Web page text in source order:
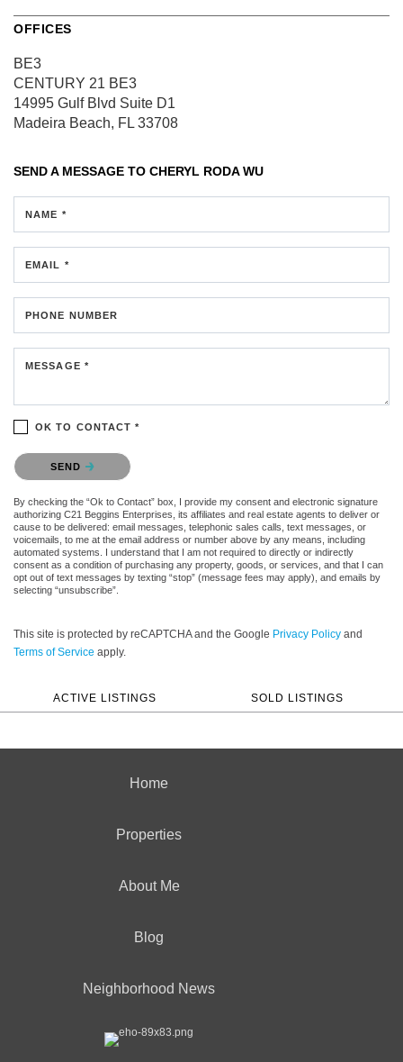
OFFICES
BE3
CENTURY 21 BE3
14995 Gulf Blvd Suite D1
Madeira Beach, FL 33708
SEND A MESSAGE TO CHERYL RODA WU
NAME *
EMAIL *
PHONE NUMBER
MESSAGE *
OK TO CONTACT *
Please confirm that you are not a robot.
SEND
By checking the “Ok to Contact” box, I provide my consent and electronic signature
authorizing C21 Beggins Enterprises, its affiliates and real estate agents to deliver or
cause to be delivered: email messages, telephonic sales calls, text messages, or
voicemails, to me at the email address or number above by any means, including
automated systems. I understand that I am not required to directly or indirectly
consent as a condition of purchasing any property, goods, or services, and that I can
opt out of text messages by texting “stop” (message fees may apply), and emails by
selecting “unsubscribe”.
This site is protected by reCAPTCHA and the Google Privacy Policy and
Terms of Service apply.
ACTIVE LISTINGS SOLD LISTINGS
Home
Properties
About Me
Blog
Neighborhood News